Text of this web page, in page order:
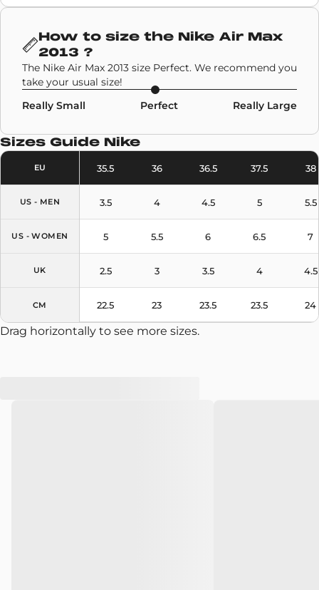
Brand Nike, Collaborations ,
SKU code
Model Nike Air Max 2013
Colors Sail,Black
How to size the Nike Air Max
2013 ?
The Nike Air Max 2013 size Perfect. We recommend you
take your usual size!
Really Small
Perfect Really Large
Sizes Guide Nike
EU
US - MEN
US - WOMEN
UK
CM
35.5 36 36.5 37.5 38
3.5 4 4.5 5 5.5
5 5.5 6 6.5 7
2.5 3 3.5 4 4.5
22.5 23 23.5 23.5 24
Drag horizontally to see more sizes.